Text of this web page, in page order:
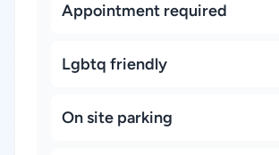
Appointment required
Lgbtq friendly
On site parking